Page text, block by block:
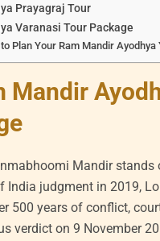
Prayagraj Tour
Varanasi Tour Package
to Plan Your Ram Mandir
Mandir
Mandir
India judgment in 2019,
500 years of conflict,
verdict on 9 November